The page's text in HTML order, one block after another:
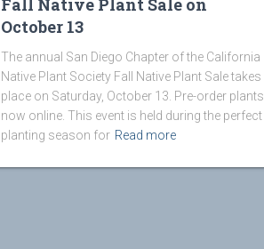
Fall Native Plant Sale on
October 13
The annual San Diego Chapter of the California
Native Plant Society Fall Native Plant Sale takes
place on Saturday, October 13. Pre-order plants
now online. This event is held during the perfect
planting season for Read more